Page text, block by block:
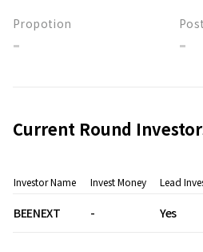
Propotion
- -
Current Round
Investor Name Invest Money Lead
BEENEXT - Yes